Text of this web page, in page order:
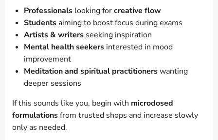
Professionals looking forcreative flow
Students aiming to boost focus during exams
Artists & writers seeking inspiration
Mental health seekers interested in mood
improvement
Meditation and spiritual practitionerswanting
deeper sessions
If this sounds like you, begin with microdosed
formulationsfrom trusted shops and increase slowly
only as needed.